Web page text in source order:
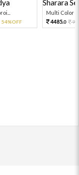
54%OFF
Multi Color
4485.0